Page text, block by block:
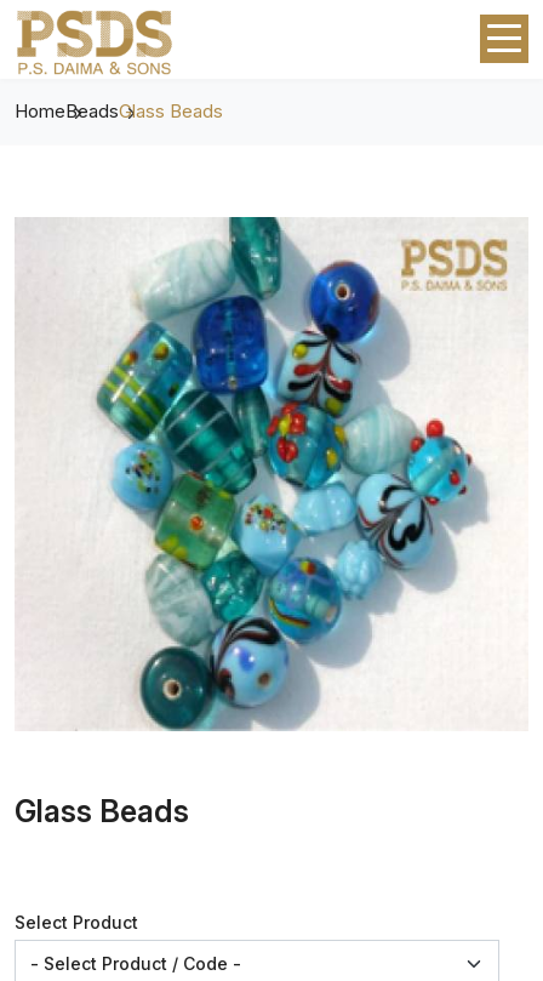
HomeBeadsGlass Beads
Glass Beads
Select Product